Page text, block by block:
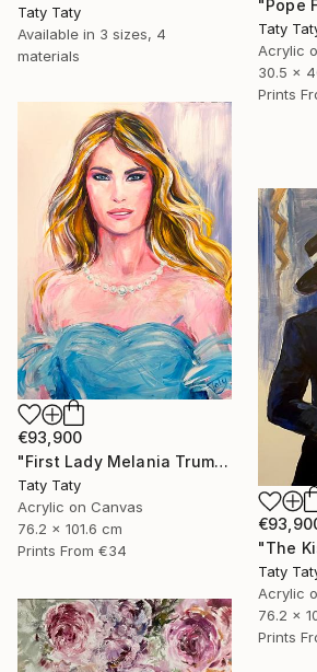
Taty Taty
Available in 3 sizes, 4
materials
Taty
Acrylic
30.5 x
Prints
€93,900
"First Lady Melania Trump" Painting
Taty Taty
Acrylic on Canvas
76.2 x 101.6 cm
Prints From €34
"The
Taty
Acrylic
76.2 x
Prints